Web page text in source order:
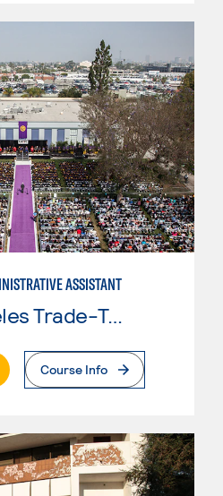
ASSISTANT
Los Angeles Trade-Tech College
Page
Course Info